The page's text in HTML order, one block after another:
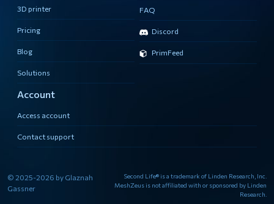
3D printer
Pricing
Blog
Solutions
FAQ
Discord
PrimFeed
Account
Access account
Contact support
© 2025-2026 by Glaznah
Gassner
Second Life® is a trademark of Linden Research, Inc.
MeshZeus is not affiliated with or sponsored by Linden
Research.